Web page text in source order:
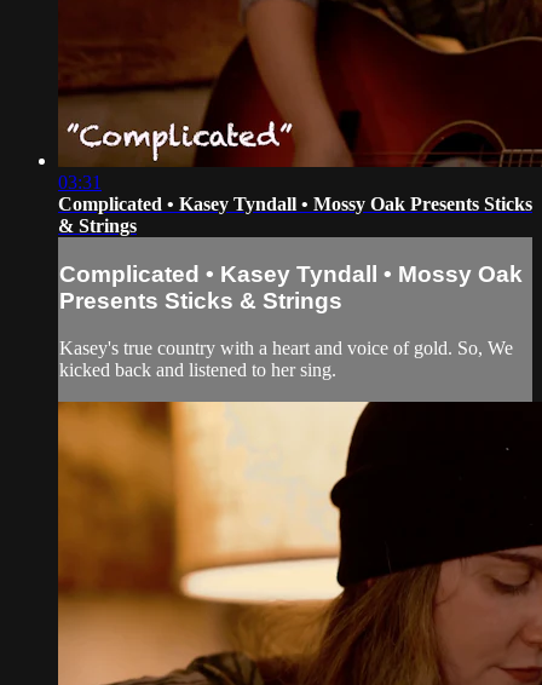
03:31
Complicated • Kasey Tyndall • Mossy Oak Presents Sticks
& Strings
Complicated • Kasey Tyndall • Mossy Oak
Presents Sticks & Strings
Kasey's true country with a heart and voice of gold. So, We
kicked back and listened to her sing.